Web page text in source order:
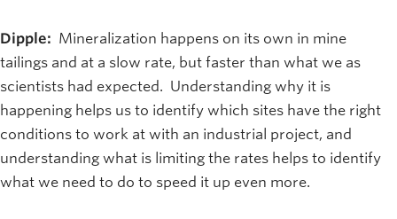
Dipple: Mineralization happens on its own in mine
tailings and at a slow rate, but faster than what we as
scientists had expected. Understanding why it is
happening helps us to identify which sites have the right
conditions to work at with an industrial project, and
understanding what is limiting the rates helps to identify
what we need to do to speed it up even more.